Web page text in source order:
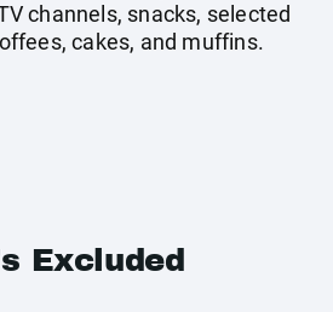
channels, snacks, selected
cakes, and muffins.
Excluded